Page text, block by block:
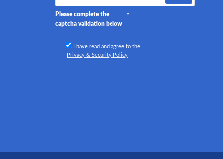
Please complete the
captcha validation below
I have read and agree to the
Privacy & Security Policy